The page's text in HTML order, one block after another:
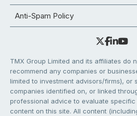
Anti-Spam Policy
TMX Group Limited and its affiliates do
recommend any companies or
limited to investment advisors/firms), or
companies identified on, or linked
professional advice to evaluate
content on this site. All content